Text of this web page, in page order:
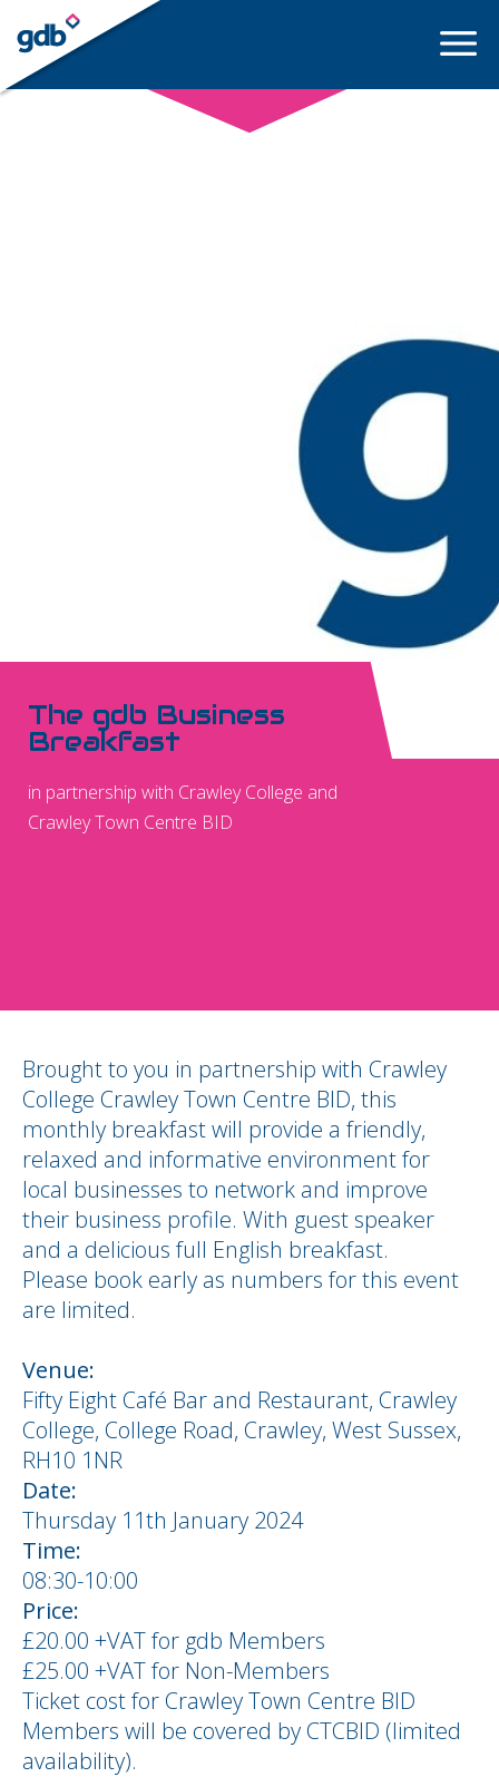
LOGIN
The gdb Business
Breakfast
in partnership with Crawley College and
Crawley Town Centre BID
Brought to you in partnership with Crawley
College Crawley Town Centre BID, this
monthly breakfast will provide a friendly,
relaxed and informative environment for
local businesses to network and improve
their business profile. With guest speaker
and a delicious full English breakfast.
Please book early as numbers for this event
are limited.
Venue:
Fifty Eight Café Bar and Restaurant, Crawley
College, College Road, Crawley, West Sussex,
RH10 1NR
Date:
Thursday 11th January 2024
Time:
08:30-10:00
Price:
£20.00 +VAT for gdb Members
£25.00 +VAT for Non-Members
Ticket cost for Crawley Town Centre BID
Members will be covered by CTCBID (limited
availability).